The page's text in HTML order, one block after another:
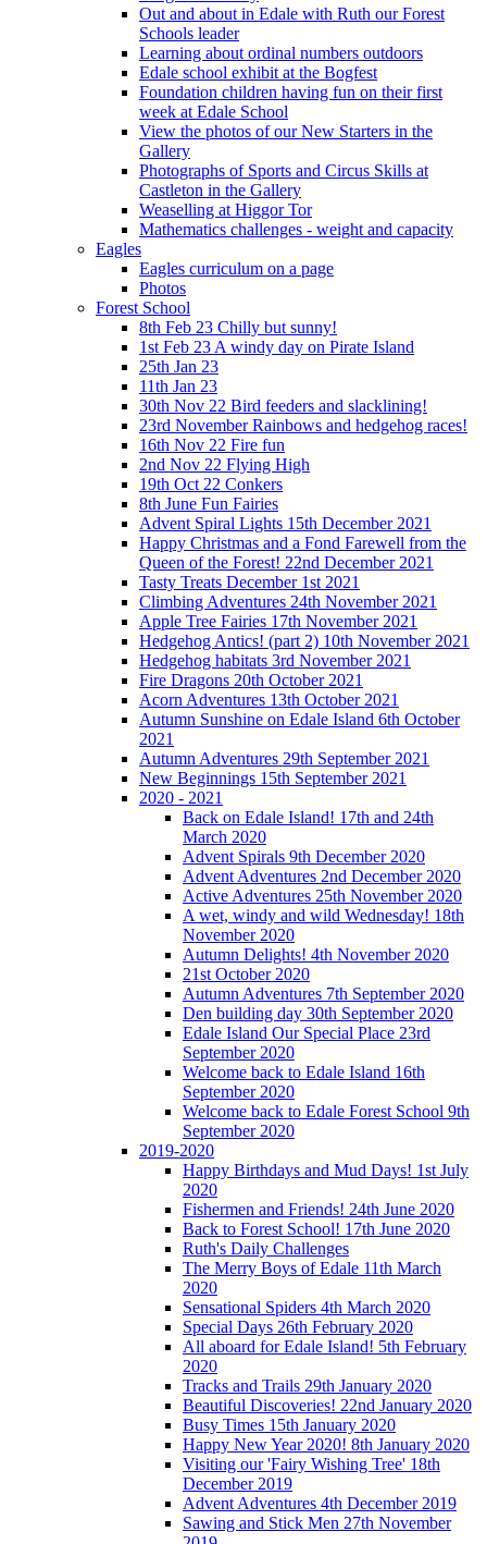
Out and about in Edale with Ruth our Forest
Schools leader
Learning about ordinal numbers outdoors
Edale school exhibit at the Bogfest
Foundation children having fun on their first
week at Edale School
View the photos of our New Starters in the
Gallery
Photographs of Sports and Circus Skills at
Castleton in the Gallery
Weaselling at Higgor Tor
Mathematics challenges - weight and capacity
Eagles
Eagles curriculum on a page
Photos
Forest School
8th Feb 23 Chilly but sunny!
1st Feb 23 A windy day on Pirate Island
25th Jan 23
11th Jan 23
30th Nov 22 Bird feeders and slacklining!
23rd November Rainbows and hedgehog races!
16th Nov 22 Fire fun
2nd Nov 22 Flying High
19th Oct 22 Conkers
8th June Fun Fairies
Advent Spiral Lights 15th December 2021
Happy Christmas and a Fond Farewell from the
Queen of the Forest! 22nd December 2021
Tasty Treats December 1st 2021
Climbing Adventures 24th November 2021
Apple Tree Fairies 17th November 2021
Hedgehog Antics! (part 2) 10th November 2021
Hedgehog habitats 3rd November 2021
Fire Dragons 20th October 2021
Acorn Adventures 13th October 2021
Autumn Sunshine on Edale Island 6th October
2021
Autumn Adventures 29th September 2021
New Beginnings 15th September 2021
2020 - 2021
Back on Edale Island! 17th and 24th
March 2020
Advent Spirals 9th December 2020
Advent Adventures 2nd December 2020
Active Adventures 25th November 2020
A wet, windy and wild Wednesday! 18th
November 2020
Autumn Delights! 4th November 2020
21st October 2020
Autumn Adventures 7th September 2020
Den building day 30th September 2020
Edale Island Our Special Place 23rd
September 2020
Welcome back to Edale Island 16th
September 2020
Welcome back to Edale Forest School 9th
September 2020
2019-2020
Happy Birthdays and Mud Days! 1st July
2020
Fishermen and Friends! 24th June 2020
Back to Forest School! 17th June 2020
Ruth's Daily Challenges
The Merry Boys of Edale 11th March
2020
Sensational Spiders 4th March 2020
Special Days 26th February 2020
All aboard for Edale Island! 5th February
2020
Tracks and Trails 29th January 2020
Beautiful Discoveries! 22nd January 2020
Busy Times 15th January 2020
Happy New Year 2020! 8th January 2020
Visiting our 'Fairy Wishing Tree' 18th
December 2019
Advent Adventures 4th December 2019
Sawing and Stick Men 27th November